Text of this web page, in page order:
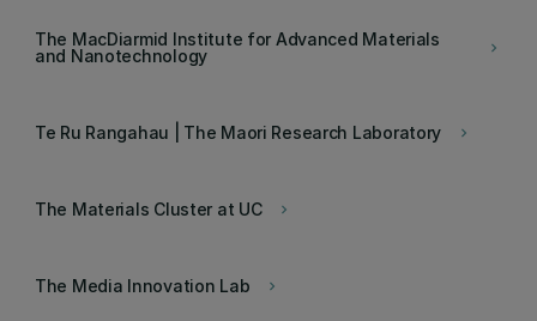
keyboard_arrow_right
The MacDiarmid Institute for Advanced Materials
and Nanotechnology
keyboard_arrow_right
Te Ru Rangahau | The Maori Research Laboratory
keyboard_arrow_right
The Materials Cluster at UC
keyboard_arrow_right
The Media Innovation Lab